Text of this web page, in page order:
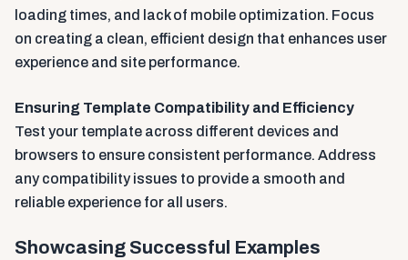
loading times, and lack of mobile optimization. Focus
on creating a clean, efficient design that enhances user
experience and site performance.
Ensuring Template Compatibility and Efficiency
Test your template across different devices and
browsers to ensure consistent performance. Address
any compatibility issues to provide a smooth and
reliable experience for all users.
Showcasing Successful Examples